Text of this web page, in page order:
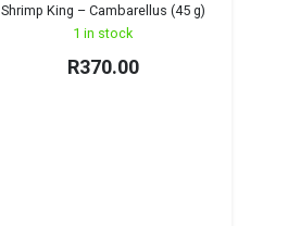
Shrimp King – Cambarellus (45 g)
1 in stock
R370.00